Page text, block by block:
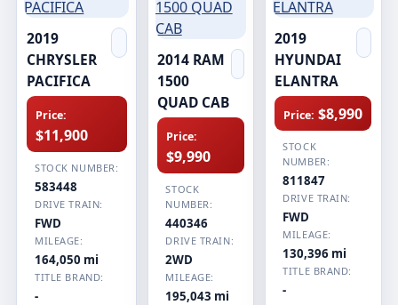
2019
CHRYSLER
PACIFICA
Price:
$11,900
STOCK NUMBER:
583448
DRIVE TRAIN:
FWD
MILEAGE:
164,050 mi
TITLE BRAND:
-
2014 RAM
1500
QUAD CAB
Price:
$9,990
STOCK
NUMBER:
440346
DRIVE TRAIN:
2WD
MILEAGE:
195,043 mi
2019
HYUNDAI
ELANTRA
Price: $8,990
STOCK
NUMBER:
811847
DRIVE TRAIN:
FWD
MILEAGE:
130,396 mi
TITLE BRAND:
-